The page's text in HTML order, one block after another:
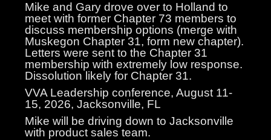
Mike and Gary drove over to Holland to
meet with former Chapter 73 members to
discuss membership options (merge with
Muskegon Chapter 31, form new chapter).
Letters were sent to the Chapter 31
membership with extremely low response.
Dissolution likely for Chapter 31.
VVA Leadership conference, August 11-
15, 2026, Jacksonville, FL
Mike will be driving down to Jacksonville
with product sales team.